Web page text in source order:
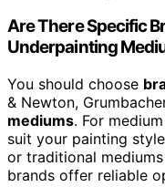
Are There Specific
Underpainting
You should choose
& Newton,
mediums. For
suit your painting
or traditional
brands offer reliable